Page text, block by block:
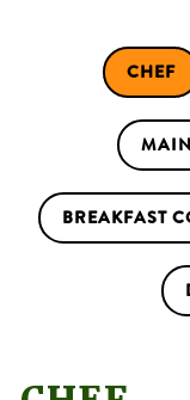
CHEF
BREAKFAST